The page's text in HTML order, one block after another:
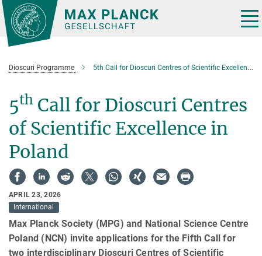
Main-
Content
Dioscuri Programme 5th Call for Dioscuri Centres of Scientific Excellence in Poland
5th Call for Dioscuri Centres
of Scientific Excellence in
Poland
APRIL 23, 2026
International
Max Planck Society (MPG) and National Science Centre
Poland (NCN) invite applications for the Fifth Call for
two interdisciplinary Dioscuri Centres of Scientific